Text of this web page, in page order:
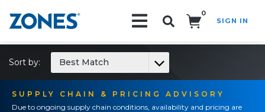
0
SIGN IN
SUPPLY CHAIN & PRICING ADVISORY
Due to ongoing supply chain conditions, availability and pricing are
Sort by: Best Match